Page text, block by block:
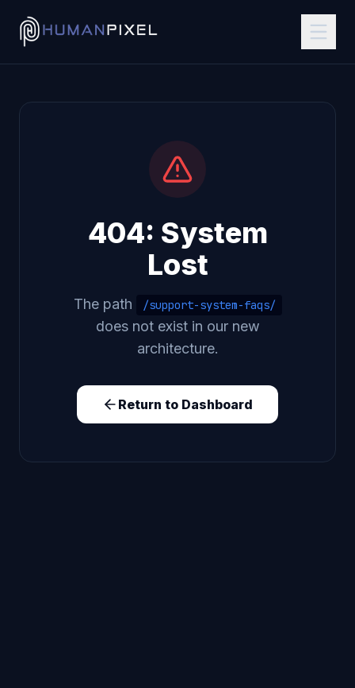
404: System
Lost
The path /support-system-faqs/
does not exist in our new
architecture.
Return to Dashboard